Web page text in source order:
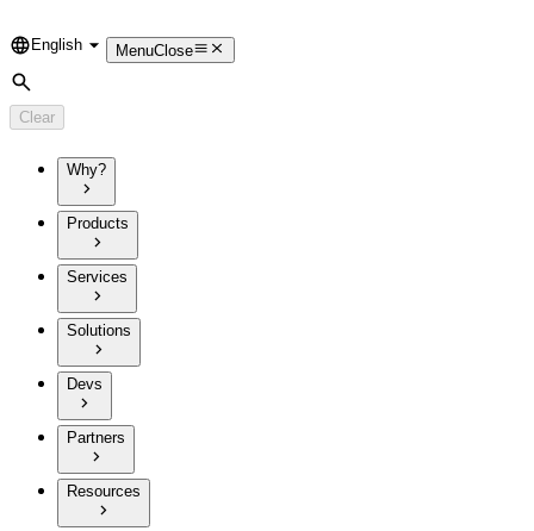
Language
English MenuClose
Search
Clear
Why?
Products
Services
Solutions
Devs
Partners
Resources